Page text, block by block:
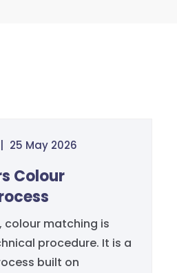
25 May 2026
Colour
colour matching is
procedure. It is a
built on